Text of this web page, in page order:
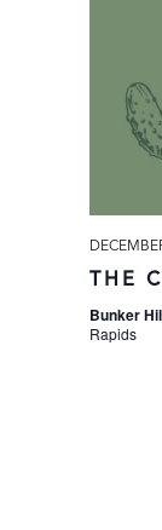
THE
Bunker
Rapids